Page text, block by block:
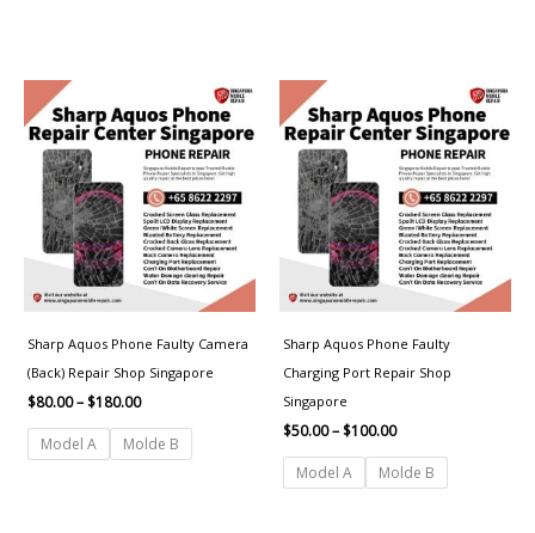
Sharp Aquos Phone Faulty Camera
(Back) Repair Shop Singapore
$80.00–$180.00
range:
$80.00
through
$180.00
Model A Molde B
Sharp Aquos Phone Faulty
Charging Port Repair Shop
Singapore
$50.00–$100.00
range:
$50.00
through
$100.00
Model A Molde B